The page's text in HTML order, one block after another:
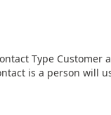
Type Customer
is a person will